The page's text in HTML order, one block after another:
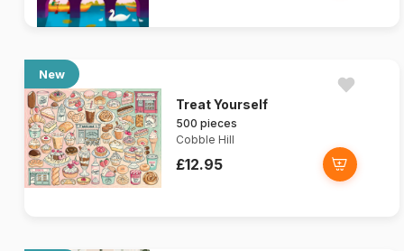
New
Treat Yourself
500 pieces
Cobble Hill
£12.95